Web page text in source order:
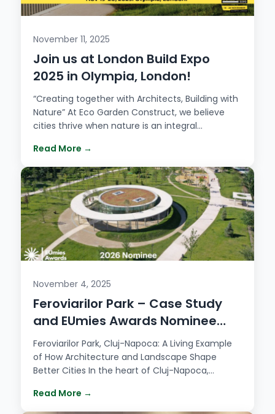
November 11, 2025
Join us at London Build Expo
2025 in Olympia, London!
“Creating together with Architects, Building with
Nature” At Eco Garden Construct, we believe
cities thrive when nature is an integral…
Read More →
November 4, 2025
Feroviarilor Park – Case Study
and EUmies Awards Nominee
2026
Feroviarilor Park, Cluj-Napoca: A Living Example
of How Architecture and Landscape Shape
Better Cities In the heart of Cluj-Napoca,
Read More →